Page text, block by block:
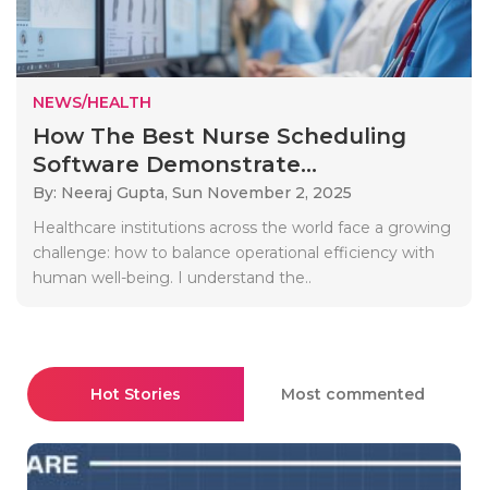
NEWS/HEALTH
How The Best Nurse Scheduling
Software Demonstrate...
By: Neeraj Gupta, Sun November 2, 2025
Healthcare institutions across the world face a growing
challenge: how to balance operational efficiency with
human well-being. I understand the..
Hot Stories Most commented